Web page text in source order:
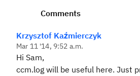
Comments
Krzysztof Kaźmierczyk
Mar 11 '14, 9:52 a.m.
Hi Sam,
ccm.log will be useful here. Just